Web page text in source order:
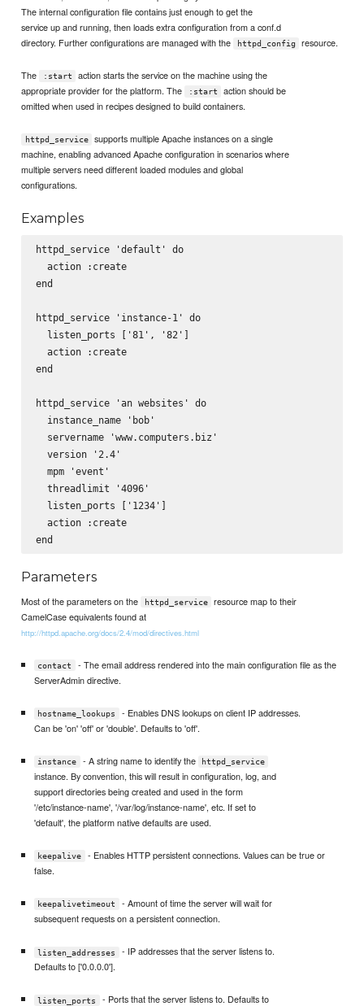
The internal configuration file contains just enough to get the
service up and running, then loads extra configuration from a conf.d
directory. Further configurations are managed with the
httpd_config resource.
The :start
action starts the service on the machine using the
appropriate provider for the platform. The
:start
action should be
omitted when used in recipes designed to build containers.
httpd_service
supports multiple Apache instances on a single
machine, enabling advanced Apache configuration in scenarios where
multiple servers need different loaded modules and global
configurations.
Examples
httpd_service 'default' do
  action :create
end
httpd_service 'instance-1' do
  listen_ports ['81', '82']
  action :create
end
httpd_service 'an websites' do
  instance_name 'bob'
  servername 'www.computers.biz'
  version '2.4'
  mpm 'event'
  threadlimit '4096'
  listen_ports ['1234']
  action :create
Parameters
Most of the parameters on the httpd_service
resource map to their
CamelCase equivalents found at
http://httpd.apache.org/docs/2.4/mod/directives.html
contact
- The email address rendered into the main configuration file as the
ServerAdmin directive.
hostname_lookups
- Enables DNS lookups on client IP addresses.
Can be 'on' 'off' or 'double'. Defaults to 'off'.
instance - A string name to identify the httpd_service
instance. By convention, this will result in configuration, log, and
support directories being created and used in the form
'/etc/instance-name', '/var/log/instance-name', etc. If set to
'default', the platform native defaults are used.
keepalive
- Enables HTTP persistent connections. Values can be true or
false.
keepalivetimeout
- Amount of time the server will wait for
subsequent requests on a persistent connection.
listen_addresses
- IP addresses that the server listens to.
Defaults to ['0.0.0.0'].
listen_ports
- Ports that the server listens to. Defaults to